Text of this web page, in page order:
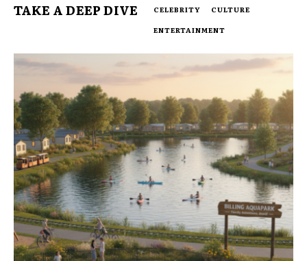
TAKE A DEEP DIVE
CELEBRITY
CULTURE
ENTERTAINMENT